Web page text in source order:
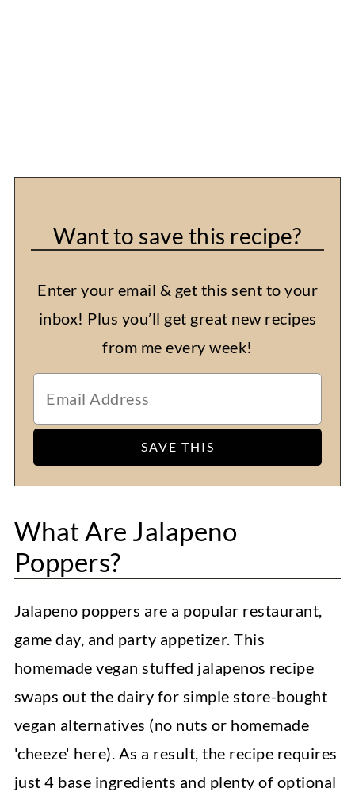
Want to save this recipe?
Enter your email & get this sent to your
inbox! Plus you’ll get great new recipes
from me every week!
What Are Jalapeno
Poppers?
Jalapeno poppers are a popular restaurant,
game day, and party appetizer. This
homemade vegan stuffed jalapenos recipe
swaps out the dairy for simple store-bought
vegan alternatives (no nuts or homemade
'cheeze' here). As a result, the recipe requires
just 4 base ingredients and plenty of optional